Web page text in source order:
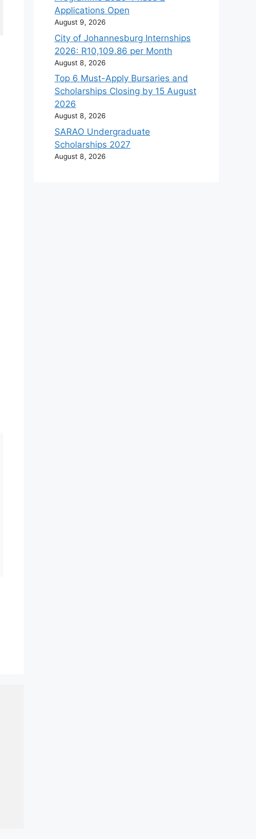
Applications Open
August 9, 2026
City of Johannesburg Internships
2026: R10,109.86 per Month
August 8, 2026
Top 6 Must-Apply Bursaries and
Scholarships Closing by 15 August
2026
August 8, 2026
SARAO Undergraduate
Scholarships 2027
August 8, 2026